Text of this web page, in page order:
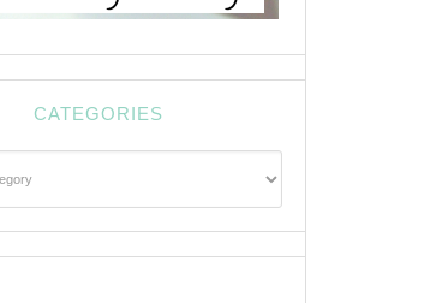
CATEGORIES